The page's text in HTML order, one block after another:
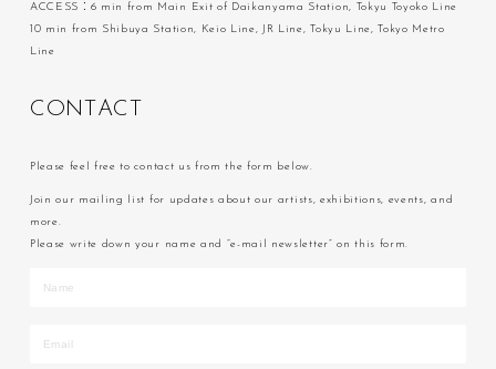
ACCESS：6 min from Main Exit of Daikanyama Station, Tokyu Toyoko Line
10 min from Shibuya Station, Keio Line, JR Line, Tokyu Line, Tokyo Metro
Line
C ON T AC T
Please feel free to contact us from the form below.
Join our mailing list for updates about our artists, exhibitions, events, and
more.
Please write down your name and “e-mail newsletter” on this form.